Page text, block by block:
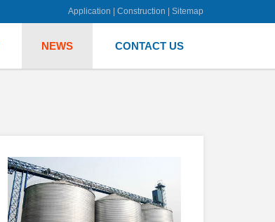
Application Construction Sitemap
NEWS CONTACT US